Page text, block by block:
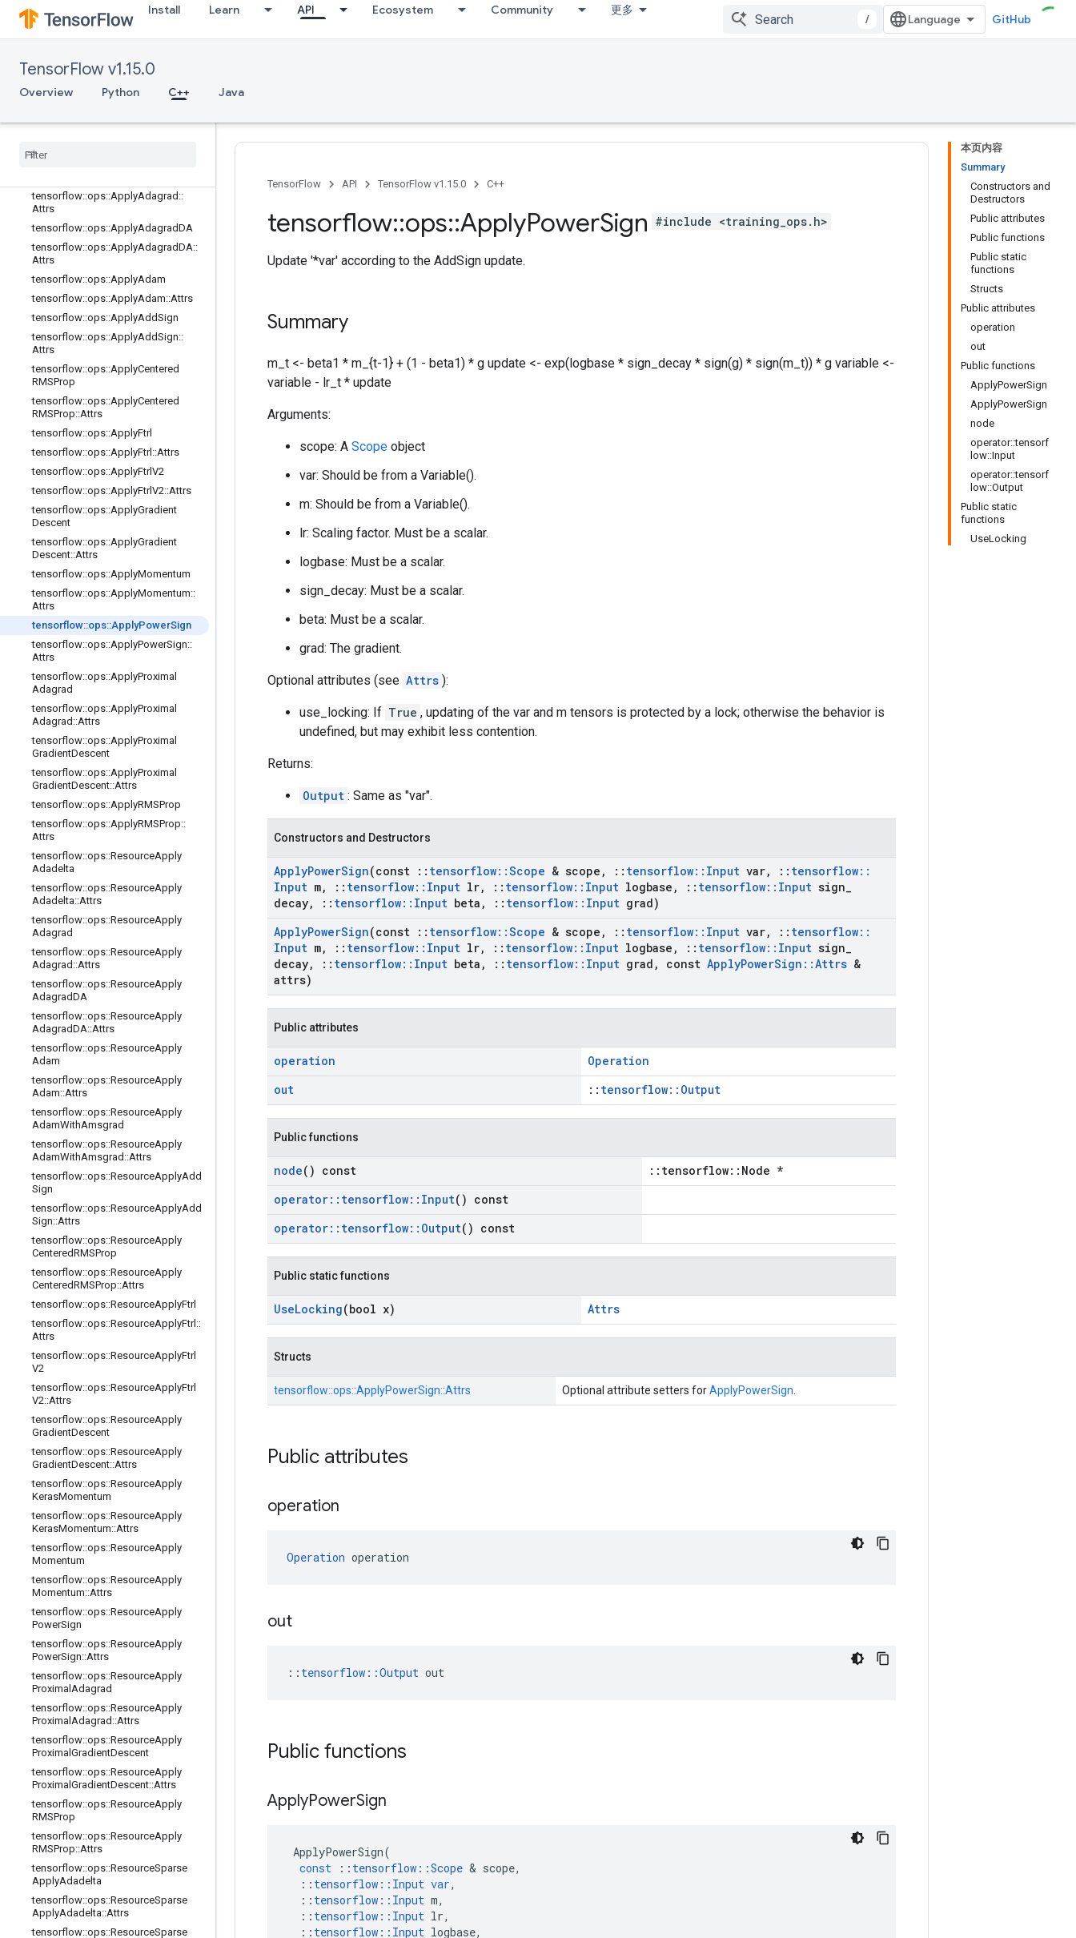
Install Learn API Ecosystem Community 更多
/ GitHub
TensorFlow v1.15.0
Overview Python C++ Java
random_ops
sparse_ops
string_ops
training_ops
tensorflow::ops::ApplyAdadelta
Attrs
tensorflow::ops::ApplyAdagrad ::
Attrs
tensorflow::ops::ApplyAdagradDA
tensorflow::ops::ApplyAdagradDA::
Attrs
tensorflow::ops::ApplyAdam
tensorflow::ops::ApplyAdam::Attrs
tensorflow::ops::ApplyAddSign
tensorflow::ops::ApplyAddSign::
Attrs
tensorflow::ops::ApplyCentered
RMSProp
tensorflow::ops::ApplyCentered
RMSProp::Attrs
tensorflow::ops::ApplyFtrl
tensorflow::ops::ApplyFtrl ::Attrs
tensorflow::ops::ApplyFtrlV2
tensorflow::ops::ApplyFtrlV2::Attrs
tensorflow::ops::ApplyGradient
Descent
tensorflow::ops::ApplyGradient
Descent::Attrs
tensorflow::ops::ApplyMomentum
tensorflow::ops::ApplyMomentum::
Attrs
tensorflow::ops::ApplyPowerSign
tensorflow::ops::ApplyPowerSign::
Attrs
tensorflow::ops::ApplyProximal
Adagrad
tensorflow::ops::ApplyProximal
Adagrad ::Attrs
tensorflow::ops::ApplyProximal
GradientDescent
tensorflow::ops::ApplyProximal
GradientDescent::Attrs
tensorflow::ops::ApplyRMSProp
tensorflow::ops::ApplyRMSProp::
Attrs
tensorflow::ops::ResourceApply
Adadelta
tensorflow::ops::ResourceApply
Adadelta::Attrs
tensorflow::ops::ResourceApply
Adagrad
tensorflow::ops::ResourceApply
Adagrad ::Attrs
tensorflow::ops::ResourceApply
AdagradDA
tensorflow::ops::ResourceApply
AdagradDA::Attrs
tensorflow::ops::ResourceApply
Adam
tensorflow::ops::ResourceApply
Adam::Attrs
tensorflow::ops::ResourceApply
AdamWithAmsgrad
tensorflow::ops::ResourceApply
AdamWithAmsgrad ::Attrs
tensorflow::ops::ResourceApplyAdd
Sign
tensorflow::ops::ResourceApplyAdd
Sign::Attrs
tensorflow::ops::ResourceApply
CenteredRMSProp
tensorflow::ops::ResourceApply
CenteredRMSProp::Attrs
tensorflow::ops::ResourceApplyFtrl
tensorflow::ops::ResourceApplyFtrl ::
Attrs
tensorflow::ops::ResourceApplyFtrl
V2
tensorflow::ops::ResourceApplyFtrl
V2::Attrs
tensorflow::ops::ResourceApply
GradientDescent
tensorflow::ops::ResourceApply
GradientDescent::Attrs
tensorflow::ops::ResourceApply
KerasMomentum
tensorflow::ops::ResourceApply
KerasMomentum::Attrs
tensorflow::ops::ResourceApply
Momentum
tensorflow::ops::ResourceApply
Momentum::Attrs
tensorflow::ops::ResourceApply
PowerSign
tensorflow::ops::ResourceApply
PowerSign::Attrs
tensorflow::ops::ResourceApply
Proximal Adagrad
tensorflow::ops::ResourceApply
Proximal Adagrad ::Attrs
tensorflow::ops::ResourceApply
Proximal GradientDescent
tensorflow::ops::ResourceApply
Proximal GradientDescent::Attrs
tensorflow::ops::ResourceApply
RMSProp
tensorflow::ops::ResourceApply
RMSProp::Attrs
tensorflow::ops::ResourceSparse
ApplyAdadelta
tensorflow::ops::ResourceSparse
ApplyAdadelta::Attrs
tensorflow::ops::ResourceSparse
本页内容
Summary
Constructors and
Destructors
Public attributes
Public functions
Public static
functions
Structs
Public attributes
operation
out
Public functions
ApplyPowerSign
ApplyPowerSign
node
operator::tensorf
low::Input
operator::tensorf
low::Output
Public static
functions
UseLocking
TensorFlow API TensorFlow v1.15.0 C++
tensorflow::ops::ApplyPowerSign #include <training_ops.h>
Update '*var' according to the AddSign update.
Summary
m_t <- beta1 * m_{t-1} + (1 - beta1) * g update <- exp(logbase * sign_decay * sign(g) * sign(m_t)) * g variable <-
variable - lr_t * update
Arguments:
scope: A Scope object
var: Should be from a Variable().
m: Should be from a Variable().
lr: Scaling factor. Must be a scalar.
logbase: Must be a scalar.
sign_decay: Must be a scalar.
beta: Must be a scalar.
grad: The gradient.
Optional attributes (see Attrs ):
use_locking: If True , updating of the var and m tensors is protected by a lock; otherwise the behavior is
undefined, but may exhibit less contention.
Returns:
Output : Same as "var".
Constructors and Destructors
ApplyPowerSign(const :: tensorflow::Scope & scope , :: tensorflow:: Input var, :: tensorflow::
Input m, :: tensorflow:: Input lr, :: tensorflow:: Input logbase , :: tensorflow:: Input sign
decay, :: tensorflow:: Input beta , :: tensorflow:: Input grad)
ApplyPowerSign(const :: tensorflow::Scope & scope , :: tensorflow:: Input var, :: tensorflow::
Input m, :: tensorflow:: Input lr, :: tensorflow:: Input logbase , :: tensorflow:: Input sign
decay, :: tensorflow:: Input beta , :: tensorflow:: Input grad , const ApplyPowerSign ::Attrs &
attrs)
Public attributes
operation
Operation
out
:: tensorflow::Output
Public functions
node() const
::tensorflow::Node *
operator:: tensorflow:: Input() const
operator:: tensorflow:: Output() const
Public static functions
UseLocking(bool x) Attrs
Structs
tensorflow::ops::ApplyPowerSign::Attrs Optional attribute setters forApplyPowerSign
Public attributes
operation
Operation operation
out
:: tensorflow::Output out
Public functions
ApplyPowerSign
ApplyPowerSign(
const
:: tensorflow ::Scope & scope,
:: tensorflow :: Input var,
:: tensorflow :: Input m,
:: tensorflow :: Input lr,
:: tensorflow :: Input logbase,